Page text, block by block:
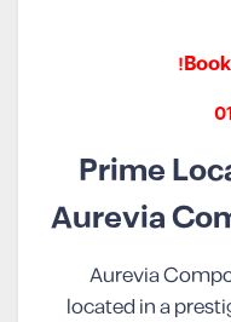
Prime
Aurevia
Aurevia
located in a